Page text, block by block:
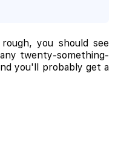
you should see
twenty-something-
you'll probably get a